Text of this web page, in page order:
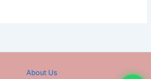
About Us